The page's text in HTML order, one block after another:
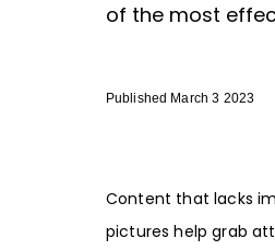
of the most
Published March 3 2023
Content that lacks
pictures help grab